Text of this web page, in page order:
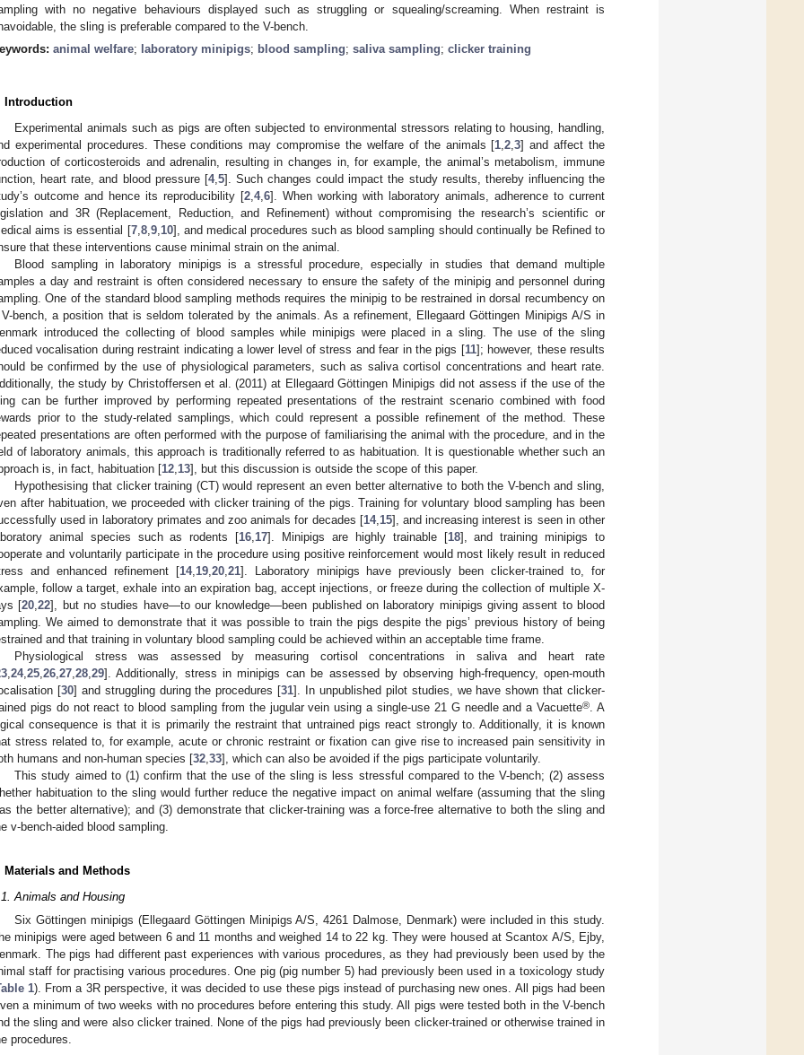
with no negative behaviours displayed such as struggling or squealing/screaming. When restraint is
the sling is preferable compared to the V-bench.
animal welfare; laboratory minipigs; blood sampling; saliva sampling; clicker training
Introduction
Experimental animals such as pigs are often subjected to environmental stressors relating to housing, handling,
experimental procedures. These conditions may compromise the welfare of the animals [1,2,3] and affect the
of corticosteroids and adrenalin, resulting in changes in, for example, the animal’s metabolism, immune
heart rate, and blood pressure [4,5]. Such changes could impact the study results, thereby influencing the
outcome and hence its reproducibility [2,4,6]. When working with laboratory animals, adherence to current
and 3R (Replacement, Reduction, and Refinement) without compromising the research’s scientific or
aims is essential [7,8,9,10], and medical procedures such as blood sampling should continually be Refined to
that these interventions cause minimal strain on the animal.
Blood sampling in laboratory minipigs is a stressful procedure, especially in studies that demand multiple
a day and restraint is often considered necessary to ensure the safety of the minipig and personnel during
One of the standard blood sampling methods requires the minipig to be restrained in dorsal recumbency on
bench, a position that is seldom tolerated by the animals. As a refinement, Ellegaard Göttingen Minipigs A/S in
introduced the collecting of blood samples while minipigs were placed in a sling. The use of the sling
vocalisation during restraint indicating a lower level of stress and fear in the pigs [11]; however, these results
be confirmed by the use of physiological parameters, such as saliva cortisol concentrations and heart rate.
the study by Christoffersen et al. (2011) at Ellegaard Göttingen Minipigs did not assess if the use of the
can be further improved by performing repeated presentations of the restraint scenario combined with food
prior to the study-related samplings, which could represent a possible refinement of the method. These
presentations are often performed with the purpose of familiarising the animal with the procedure, and in the
of laboratory animals, this approach is traditionally referred to as habituation. It is questionable whether such an
is, in fact, habituation [12,13], but this discussion is outside the scope of this paper.
Hypothesising that clicker training (CT) would represent an even better alternative to both the V-bench and sling,
after habituation, we proceeded with clicker training of the pigs. Training for voluntary blood sampling has been
used in laboratory primates and zoo animals for decades [14,15], and increasing interest is seen in other
animal species such as rodents [16,17]. Minipigs are highly trainable [18], and training minipigs to
and voluntarily participate in the procedure using positive reinforcement would most likely result in reduced
and enhanced refinement [14,19,20,21]. Laboratory minipigs have previously been clicker-trained to, for
follow a target, exhale into an expiration bag, accept injections, or freeze during the collection of multiple X-
[20,22], but no studies have—to our knowledge—been published on laboratory minipigs giving assent to blood
We aimed to demonstrate that it was possible to train the pigs despite the pigs’ previous history of being
and that training in voluntary blood sampling could be achieved within an acceptable time frame.
Physiological stress was assessed by measuring cortisol concentrations in saliva and heart rate
,24,25,26,27,28,29]. Additionally, stress in minipigs can be assessed by observing high-frequency, open-mouth
[30] and struggling during the procedures [31]. In unpublished pilot studies, we have shown that clicker-
pigs do not react to blood sampling from the jugular vein using a single-use 21 G needle and a Vacuette®. A
consequence is that it is primarily the restraint that untrained pigs react strongly to. Additionally, it is known
stress related to, for example, acute or chronic restraint or fixation can give rise to increased pain sensitivity in
humans and non-human species [32,33], which can also be avoided if the pigs participate voluntarily.
This study aimed to (1) confirm that the use of the sling is less stressful compared to the V-bench; (2) assess
habituation to the sling would further reduce the negative impact on animal welfare (assuming that the sling
the better alternative); and (3) demonstrate that clicker-training was a force-free alternative to both the sling and
v-bench-aided blood sampling.
Materials and Methods
Animals and Housing
Six Göttingen minipigs (Ellegaard Göttingen Minipigs A/S, 4261 Dalmose, Denmark) were included in this study.
minipigs were aged between 6 and 11 months and weighed 14 to 22 kg. They were housed at Scantox A/S, Ejby,
The pigs had different past experiences with various procedures, as they had previously been used by the
staff for practising various procedures. One pig (pig number 5) had previously been used in a toxicology study
1). From a 3R perspective, it was decided to use these pigs instead of purchasing new ones. All pigs had been
a minimum of two weeks with no procedures before entering this study. All pigs were tested both in the V-bench
the sling and were also clicker trained. None of the pigs had previously been clicker-trained or otherwise trained in
procedures.